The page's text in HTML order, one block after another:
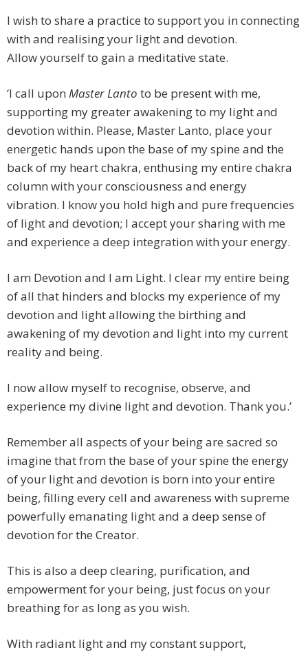
I wish to share a practice to support you in connecting
with and realising your light and devotion.
Allow yourself to gain a meditative state.
‘I call upon Master Lanto to be present with me,
supporting my greater awakening to my light and
devotion within. Please, Master Lanto, place your
energetic hands upon the base of my spine and the
back of my heart chakra, enthusing my entire chakra
column with your consciousness and energy
vibration. I know you hold high and pure frequencies
of light and devotion; I accept your sharing with me
and experience a deep integration with your energy.
I am Devotion and I am Light. I clear my entire being
of all that hinders and blocks my experience of my
devotion and light allowing the birthing and
awakening of my devotion and light into my current
reality and being.
I now allow myself to recognise, observe, and
experience my divine light and devotion. Thank you.’
Remember all aspects of your being are sacred so
imagine that from the base of your spine the energy
of your light and devotion is born into your entire
being, filling every cell and awareness with supreme
powerfully emanating light and a deep sense of
devotion for the Creator.
This is also a deep clearing, purification, and
empowerment for your being, just focus on your
breathing for as long as you wish.
With radiant light and my constant support,